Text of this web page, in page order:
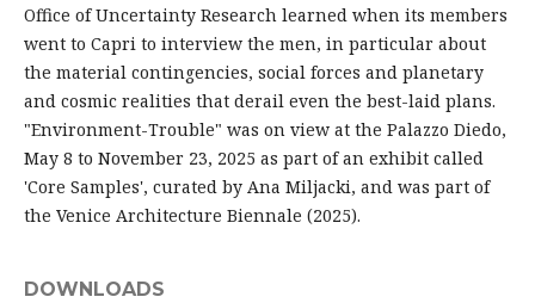
Office of Uncertainty Research learned when its members
went to Capri to interview the men, in particular about
the material contingencies, social forces and planetary
and cosmic realities that derail even the best-laid plans.
"Environment-Trouble" was on view at the Palazzo Diedo,
May 8 to November 23, 2025 as part of an exhibit called
'Core Samples', curated by Ana Miljacki, and was part of
the Venice Architecture Biennale (2025).
DOWNLOADS